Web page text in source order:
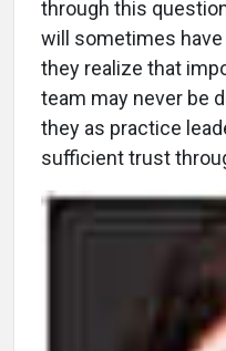
through this
will sometimes have
they realize that
team may never be
they as practice
sufficient trust